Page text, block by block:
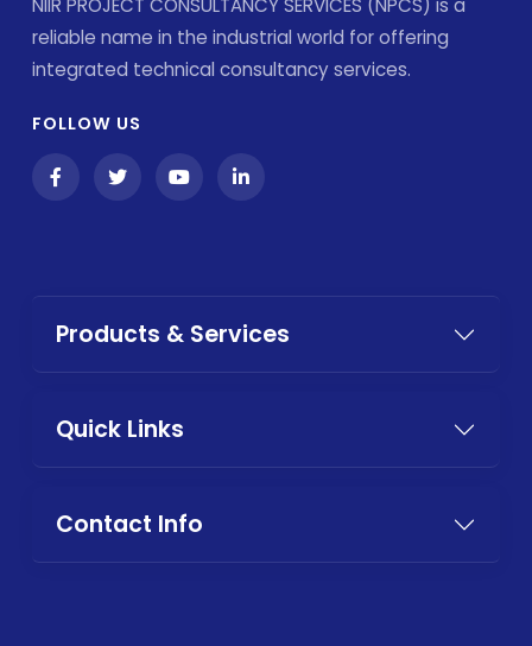
NIIR PROJECT CONSULTANCY SERVICES (NPCS) is a
reliable name in the industrial world for offering
integrated technical consultancy services.
FOLLOW US
Products & Services
Quick Links
Contact Info